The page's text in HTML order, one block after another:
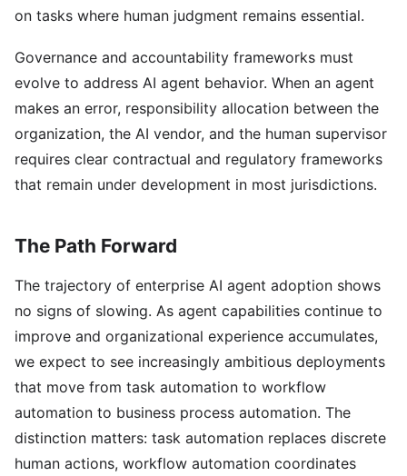
on tasks where human judgment remains essential.
Governance and accountability frameworks must
evolve to address AI agent behavior. When an agent
makes an error, responsibility allocation between the
organization, the AI vendor, and the human supervisor
requires clear contractual and regulatory frameworks
that remain under development in most jurisdictions.
The Path Forward
The trajectory of enterprise AI agent adoption shows
no signs of slowing. As agent capabilities continue to
improve and organizational experience accumulates,
we expect to see increasingly ambitious deployments
that move from task automation to workflow
automation to business process automation. The
distinction matters: task automation replaces discrete
human actions, workflow automation coordinates